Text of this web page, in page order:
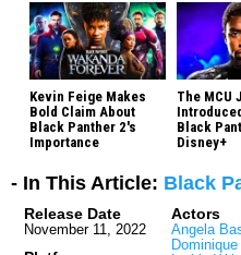
Kevin Feige Makes
Bold Claim About
Black Panther 2's
Importance
The MCU
Black
Disney+
- In This Article: Black
Release Date
November 11, 2022
Actors
Angela